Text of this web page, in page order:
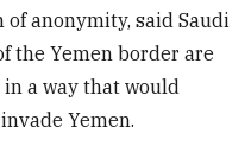
anonymity, said Saudi
the Yemen border are
a way that would
Yemen.